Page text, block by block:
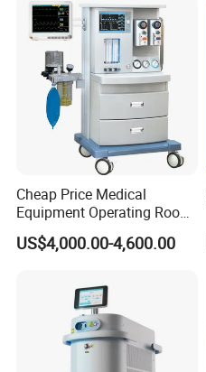
Instrument Surgical Medical
Equipment
Cheap Price Medical
Equipment Operating Room
Anesthesia Machine
US$4,000.00-4,600.00